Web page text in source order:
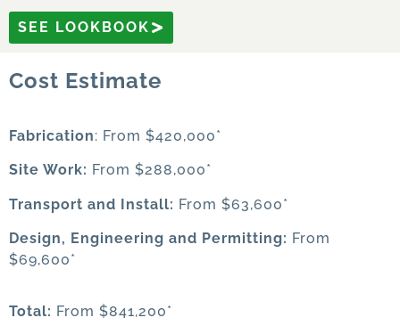
SEE LOOKBOOK
Cost Estimate
Fabrication: From $420,000*
Site Work: From $288,000*
Transport and Install: From $63,600*
Design, Engineering and Permitting: From
$69,600*
Total: From $841,200*